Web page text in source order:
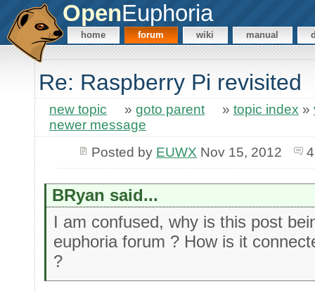
OpenEuphoria
home forum wiki manual
Re: Raspberry Pi revisited
new topic » goto parent » topic index »
newer message
Posted by EUWX Nov 15, 2012
BRyan said...
I am confused, why is this post
euphoria forum ? How is it
?